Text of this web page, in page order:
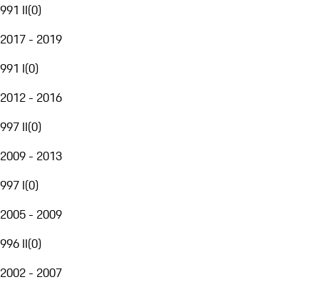
991 II(0)
2017 - 2019
991 I(0)
2012 - 2016
997 II(0)
2009 - 2013
997 I(0)
2005 - 2009
996 II(0)
2002 - 2007